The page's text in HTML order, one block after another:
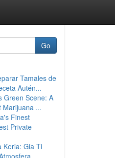
Go
Tamales de
Autén...
Green Scene: A
Marijuana ...
Finest
Private
Keria: Gia Ti